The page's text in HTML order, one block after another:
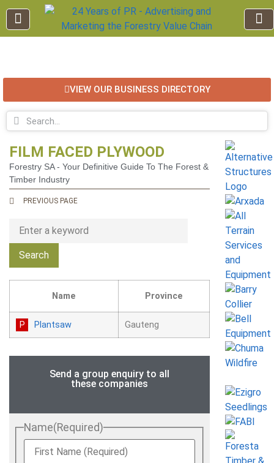
VIEW OUR BUSINESS DIRECTORY
FILM FACED PLYWOOD
Forestry SA - Your Definitive Guide To The Forest &
Timber Industry
PREVIOUS PAGE
Name Province
Plantsaw Gauteng
Send a group enquiry to all
these companies
Name(Required)